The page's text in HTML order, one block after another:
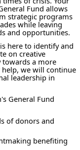
Fund allows
strategic programs
while leaving
and opportunities.
here to identify and
on creative
a more
we will continue
leadership in
General Fund
of donors and
benefiting